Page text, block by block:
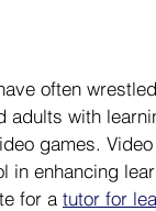
often
adults with
games.
in enhancing
for a tutor for